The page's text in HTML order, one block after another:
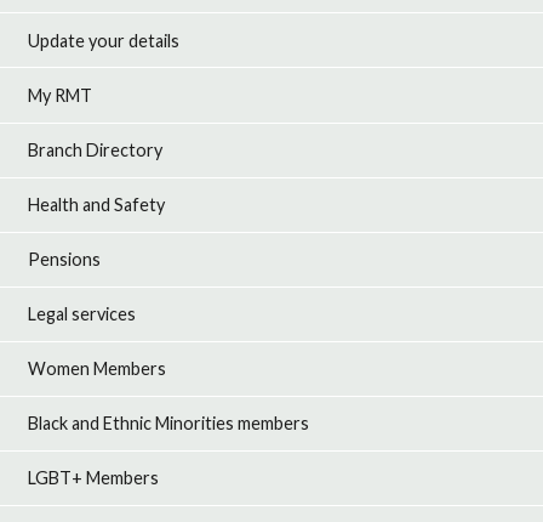
Update your details
My RMT
Branch Directory
Health and Safety
Pensions
Legal services
Women Members
Black and Ethnic Minorities members
LGBT+ Members